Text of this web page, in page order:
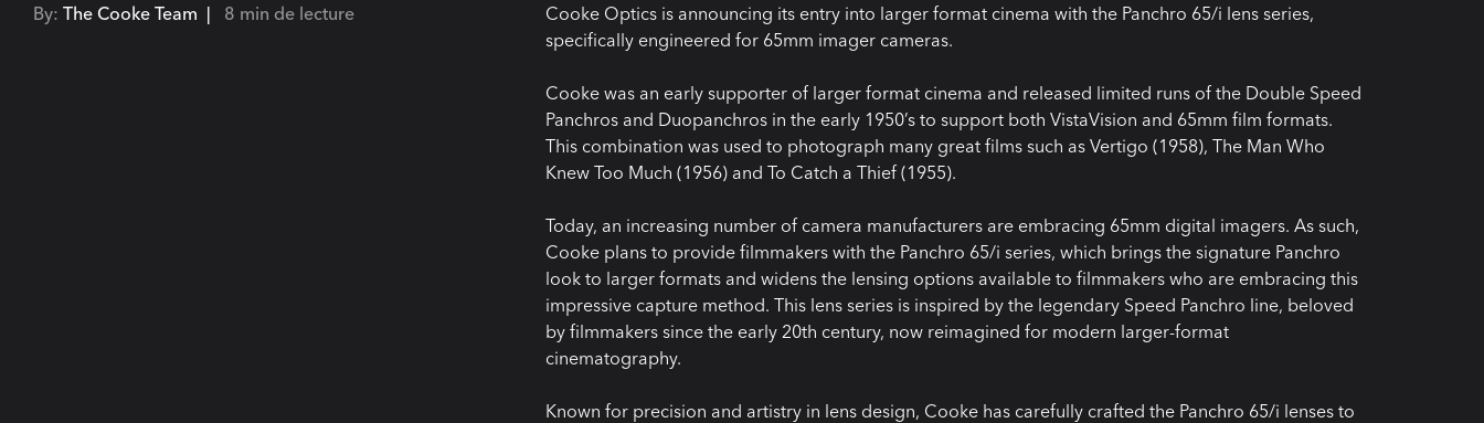
By: The Cooke Team | 8 min de lecture
Cooke Optics is announcing its entry into larger format cinema with the Panchro 65/i lens series,
specifically engineered for 65mm imager cameras.
Cooke was an early supporter of larger format cinema and released limited runs of the Double Speed
Panchros and Duopanchros in the early 1950’s to support both VistaVision and 65mm film formats.
This combination was used to photograph many great films such as Vertigo (1958), The Man Who
Knew Too Much (1956) and To Catch a Thief (1955).
Today, an increasing number of camera manufacturers are embracing 65mm digital imagers. As such,
Cooke plans to provide filmmakers with the Panchro 65/i series, which brings the signature Panchro
look to larger formats and widens the lensing options available to filmmakers who are embracing this
impressive capture method. This lens series is inspired by the legendary Speed Panchro line, beloved
by filmmakers since the early 20th century, now reimagined for modern larger-format
cinematography.
Known for precision and artistry in lens design, Cooke has carefully crafted the Panchro 65/i lenses to